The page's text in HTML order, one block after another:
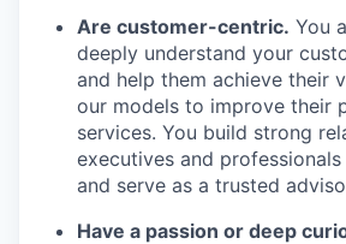
Are customer-centric. You
deeply understand your
and help them achieve their
our models to improve their
services. You build strong
executives and
and serve as a trusted
Have a passion or deep